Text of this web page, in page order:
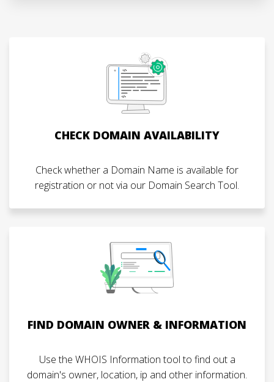
CHECK DOMAIN AVAILABILITY
Check whether a Domain Name is available for
registration or not via our Domain Search Tool.
FIND DOMAIN OWNER & INFORMATION
Use the WHOIS Information tool to find out a
domain's owner, location, ip and other information.